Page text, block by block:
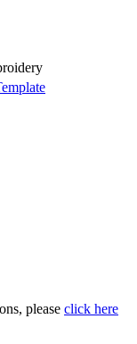
please click here